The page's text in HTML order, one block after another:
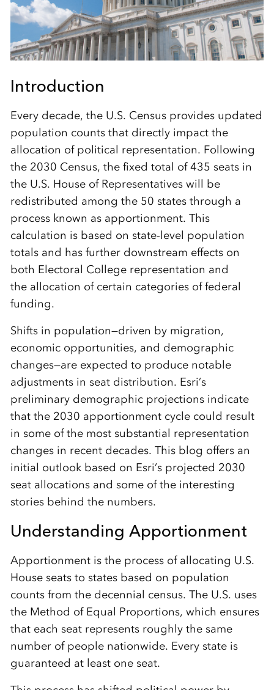
Introduction
Every decade, the U.S. Census provides updated
population counts that directly impact the
allocation of political representation. Following
the 2030 Census, the fixed total of 435 seats in
the U.S. House of Representatives will be
redistributed among the 50 states through a
process known as apportionment. This
calculation is based on state-level population
totals and has further downstream effects on
both Electoral College representation and
the allocation of certain categories of federal
funding.
Shifts in population—driven by migration,
economic opportunities, and demographic
changes—are expected to produce notable
adjustments in seat distribution. Esri’s
preliminary demographic projections indicate
that the 2030 apportionment cycle could result
in some of the most substantial representation
changes in recent decades. This blog offers an
initial outlook based on Esri’s projected 2030
seat allocations and some of the interesting
stories behind the numbers.
Understanding Apportionment
Apportionment is the process of allocating U.S.
House seats to states based on population
counts from the decennial census. The U.S. uses
the Method of Equal Proportions, which ensures
that each seat represents roughly the same
number of people nationwide. Every state is
guaranteed at least one seat.